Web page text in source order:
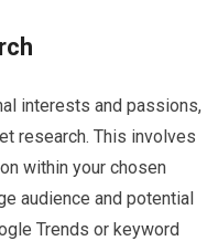
interests and passions,
research. This involves
within your chosen
audience and potential
Trends or keyword